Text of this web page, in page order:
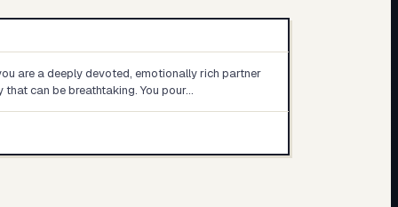
are a deeply devoted, emotionally rich partner
can be breathtaking. You pour…